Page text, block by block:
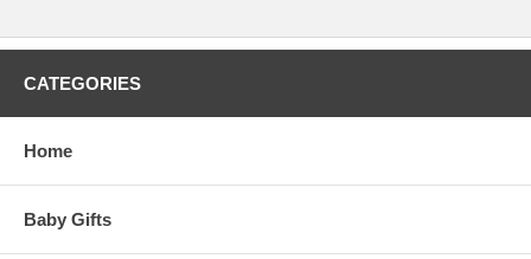
CATEGORIES
Home
Baby Gifts